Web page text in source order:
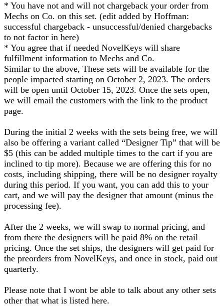
* You have not and will not chargeback your order from
Mechs on Co. on this set. (edit added by Hoffman:
successful chargeback - unsuccessful/denied chargebacks
to not factor in here)
* You agree that if needed NovelKeys will share
fulfillment information to Mechs and Co.
Similar to the above, These sets will be available for the
people impacted starting on October 2, 2023. The orders
will be open until October 15, 2023. Once the sets open,
we will email the customers with the link to the product
page.
During the initial 2 weeks with the sets being free, we will
also be offering a variant called “Designer Tip” that will be
$5 (this can be added multiple times to the cart if you are
inclined to tip more). Because we are offering this for no
costs, including shipping, there will be no designer royalty
during this period. If you want, you can add this to your
cart, and we will pay the designer that amount (minus the
processing fee).
After the 2 weeks, we will swap to normal pricing, and
from there the designers will be paid 8% on the retail
pricing. Once the set ships, the designers will get paid for
the preorders from NovelKeys, and once in stock, paid out
quarterly.
Please note that I wont be able to talk about any other sets
other that what is listed here.